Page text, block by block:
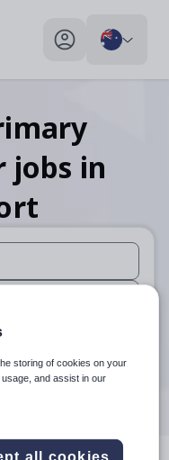
My profile toggle
jobs in
use up and down
use up and
storing of cookies on your
and assist in our
all cookies